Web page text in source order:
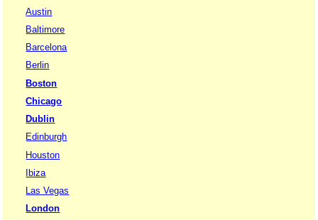
Austin
Baltimore
Barcelona
Berlin
Boston
Chicago
Dublin
Edinburgh
Houston
Ibiza
Las Vegas
London